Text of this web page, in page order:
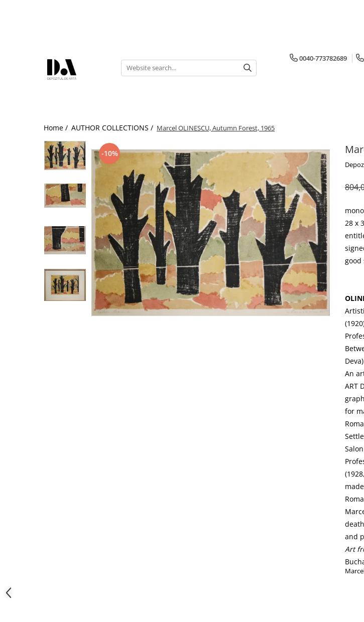
Petre ABRUDAN (1907-1979)
0040-773782689
Home / AUTHOR COLLECTIONS / Marcel OLINESCU, Autumn Forest, 1965
-10%
28 x
good
An
ART
for
and
Art